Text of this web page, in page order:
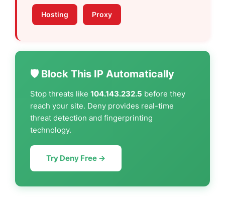
Hosting Proxy
🛡️ Block This IP Automatically
Stop threats like 104.143.232.5 before they
reach your site. Deny provides real-time
threat detection and fingerprinting
technology.
Try Deny Free →